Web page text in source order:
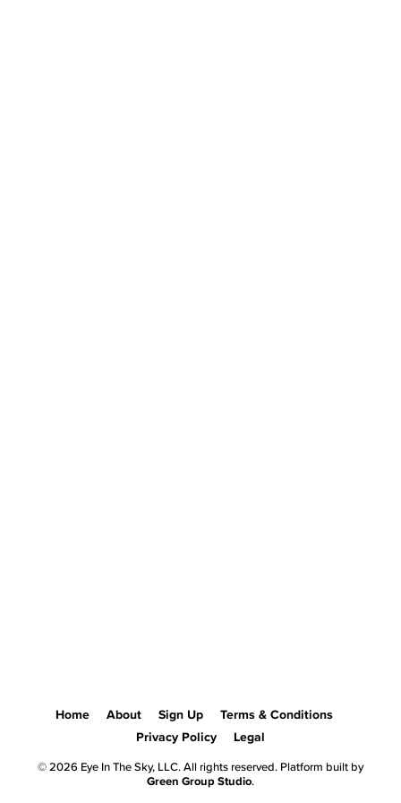
Home About Sign Up
Terms & Conditions
Privacy Policy
Legal
© 2026 Eye In The Sky, LLC. All rights reserved. Platform built by
Green Group Studio.